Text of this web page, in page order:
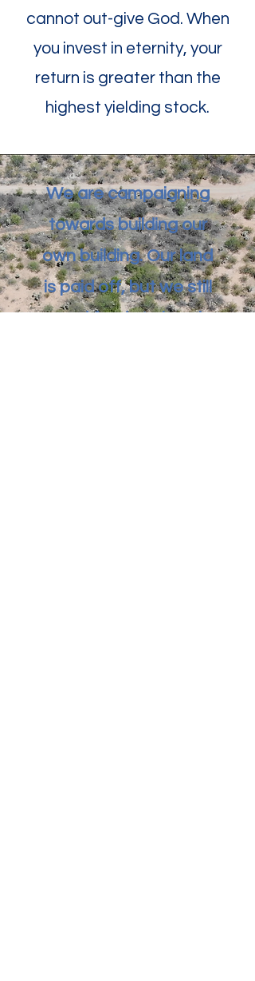
cannot out-give God. When
you invest in eternity, your
return is greater than the
highest yielding stock.
We are campaigning
towards building our
own building. Our land
is paid off, but we still
need funds to break